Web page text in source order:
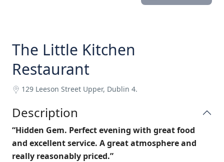
The Little Kitchen
Restaurant
129 Leeson Street Upper, Dublin 4.
Description
“Hidden Gem. Perfect evening with great food
and excellent service. A great atmosphere and
really reasonably priced.”